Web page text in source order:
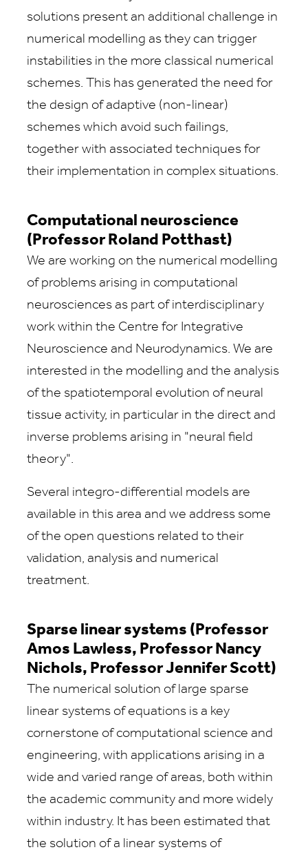
solutions present an additional challenge in
numerical modelling as they can trigger
instabilities in the more classical numerical
schemes. This has generated the need for
the design of adaptive (non-linear)
schemes which avoid such failings,
together with associated techniques for
their implementation in complex situations.
Computational neuroscience
(Professor Roland Potthast)
We are working on the numerical modelling
of problems arising in computational
neurosciences as part of interdisciplinary
work within the Centre for Integrative
Neuroscience and Neurodynamics. We are
interested in the modelling and the analysis
of the spatiotemporal evolution of neural
tissue activity, in particular in the direct and
inverse problems arising in "neural field
theory".
Several integro-differential models are
available in this area and we address some
of the open questions related to their
validation, analysis and numerical
treatment.
Sparse linear systems (Professor
Amos Lawless, Professor Nancy
Nichols, Professor Jennifer Scott)
The numerical solution of large sparse
linear systems of equations is a key
cornerstone of computational science and
engineering, with applications arising in a
wide and varied range of areas, both within
the academic community and more widely
within industry. It has been estimated that
the solution of a linear systems of